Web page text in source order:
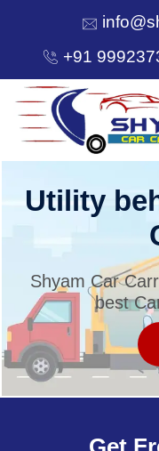
+91
HOME
SERVICES
OUR NETWORK
Utility
Shyam Car
best